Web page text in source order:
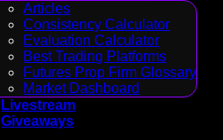
Articles
Consistency Calculator
Evaluation Calculator
Best Trading Platforms
Futures Prop Firm Glossary
Market Dashboard
Livestream
Giveaways